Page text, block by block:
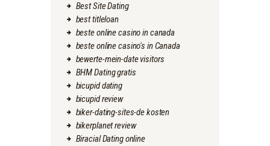
Best Site Dating
best titleloan
beste online casino in canada
beste online casino's in Canada
bewerte-mein-date visitors
BHM Dating gratis
bicupid dating
bicupid review
biker-dating-sites-de kosten
bikerplanet review
Biracial Dating online